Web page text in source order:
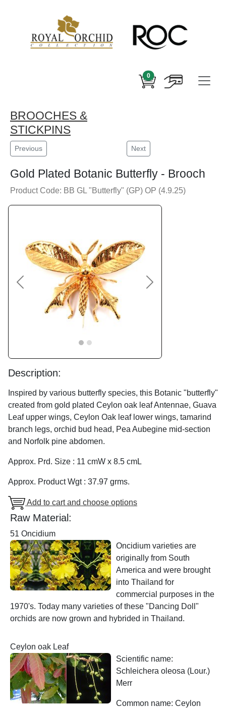
0
BROOCHES &
STICKPINS
Previous Next
Gold Plated Botanic Butterfly - Brooch
Product Code: BB GL "Butterfly" (GP) OP (4.9.25)
Previous Next
Description:
Inspired by various butterfly species, this Botanic "butterfly"
created from gold plated Ceylon oak leaf Antennae, Guava
Leaf upper wings, Ceylon Oak leaf lower wings, tamarind
branch legs, orchid bud head, Pea Aubegine mid-section
and Norfolk pine abdomen.
Approx. Prd. Size : 11 cmW x 8.5 cmL
Approx. Product Wgt : 37.97 grms.
Add to cart and choose options
Raw Material:
51 Oncidium
Oncidium varieties are
originally from South
America and were brought
into Thailand for
commercial purposes in the
1970's. Today many varieties of these "Dancing Doll"
orchids are now grown and hybrided in Thailand.
Ceylon oak Leaf
Scientific name:
Schleichera oleosa (Lour.)
Merr
Common name: Ceylon